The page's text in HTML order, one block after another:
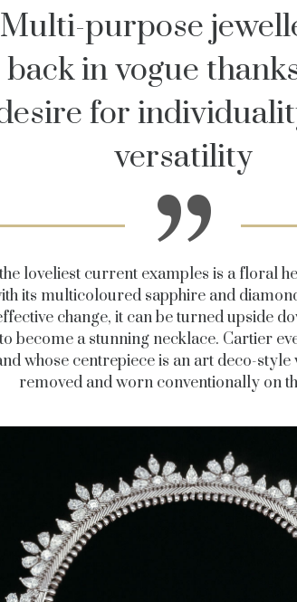
Multi-purpose
back in vogue
for
versatility
loveliest current examples is a floral
its multicoloured sapphire and
change, it can be turned upside
become a stunning necklace. Cartier
whose centrepiece is an art deco-style
removed and worn conventionally on